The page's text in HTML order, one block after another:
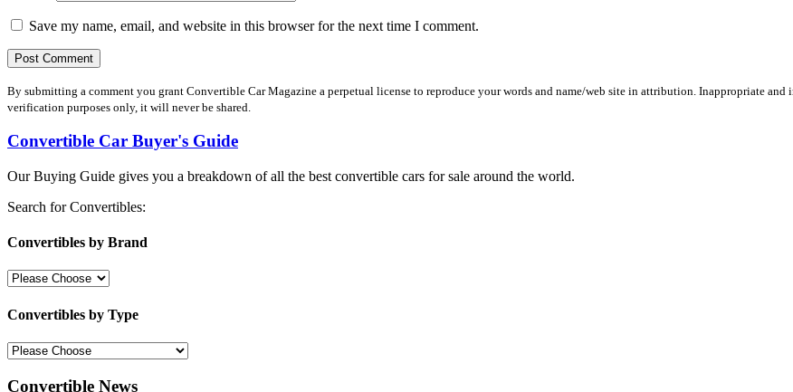
Save my name, email, and website in this browser for the next time I comment.
By submitting a comment you grant Convertible Car Magazine a perpetual license to reproduce your words and name/web site in attribution. Inappropriate
verification purposes only, it will never be shared.
Convertible Car Buyer's Guide
Our Buying Guide gives you a breakdown of all the best convertible cars for sale around the world.
Search for Convertibles:
Convertibles by Brand
Convertibles by Type
Convertible News